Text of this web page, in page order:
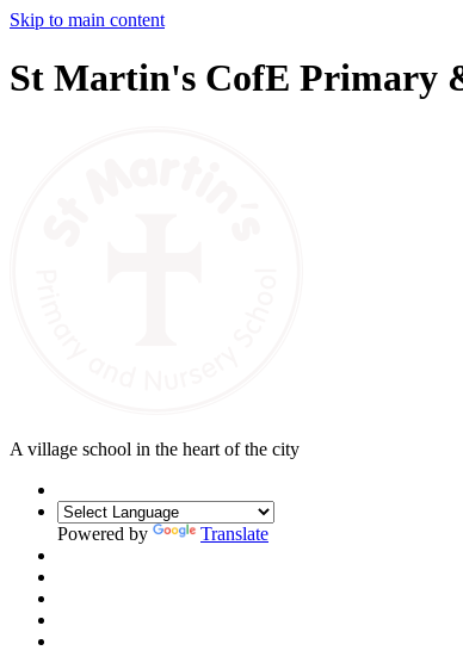
Skip to main content
St Martin's CofE Primary
A village school in the heart of the city
Powered by Translate